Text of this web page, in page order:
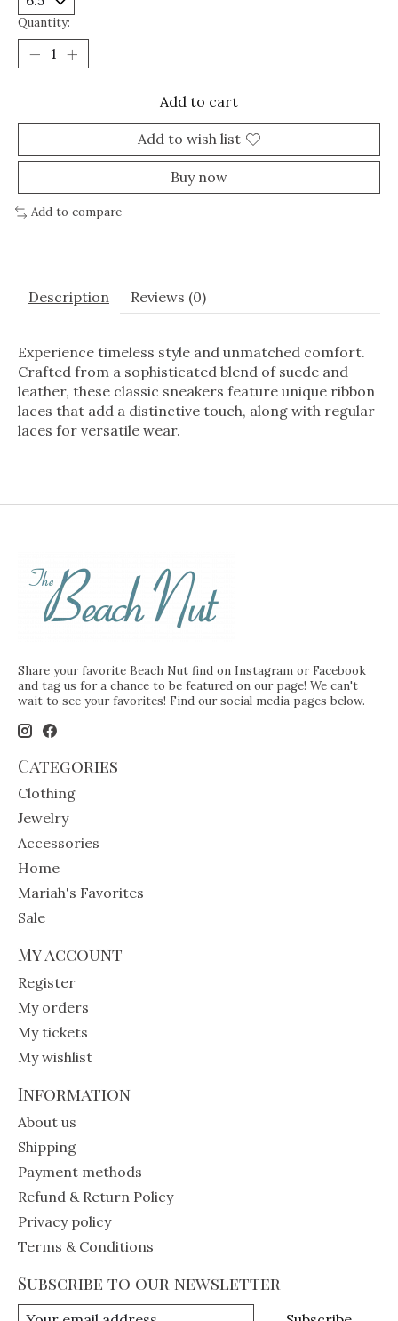
Quantity:
Add to cart
Add to wish list
Buy now
Add to compare
Description Reviews (0)
Experience timeless style and unmatched comfort.
Crafted from a sophisticated blend of suede and
leather, these classic sneakers feature unique ribbon
laces that add a distinctive touch, along with regular
laces for versatile wear.
Share your favorite Beach Nut find on Instagram or Facebook
and tag us for a chance to be featured on our page! We can't
wait to see your favorites! Find our social media pages below.
Categories
Clothing
Jewelry
Accessories
Home
Mariah's Favorites
Sale
My account
Register
My orders
My tickets
My wishlist
Information
About us
Shipping
Payment methods
Refund & Return Policy
Privacy policy
Terms & Conditions
Subscribe to our newsletter